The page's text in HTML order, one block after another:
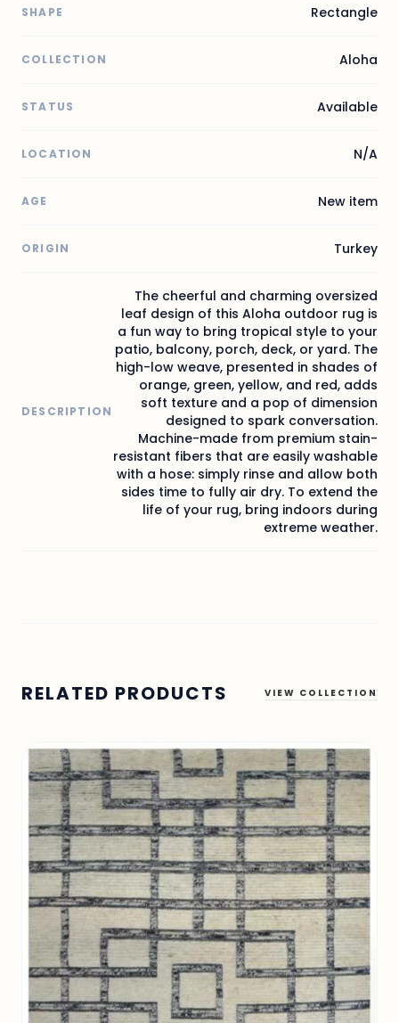
SHAPE Rectangle
COLLECTION Aloha
STATUS Available
LOCATION N/A
AGE New item
ORIGIN Turkey
DESCRIPTION
The cheerful and charming oversized
leaf design of this Aloha outdoor rug is
a fun way to bring tropical style to your
patio, balcony, porch, deck, or yard. The
high-low weave, presented in shades of
orange, green, yellow, and red, adds
soft texture and a pop of dimension
designed to spark conversation.
Machine-made from premium stain-
resistant fibers that are easily washable
with a hose: simply rinse and allow both
sides time to fully air dry. To extend the
life of your rug, bring indoors during
extreme weather.
RELATED PRODUCTS VIEW COLLECTION